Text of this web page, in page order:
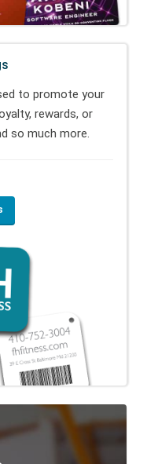
to promote your
rewards, or
so much more.